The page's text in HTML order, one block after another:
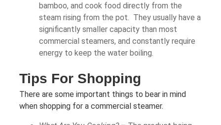
bamboo, and cook food directly from the
steam rising from the pot. They usually have a
significantly smaller capacity than most
commercial steamers, and constantly require
energy to keep the water boiling.
Tips For Shopping
There are some important things to bear in mind
when shopping for a commercial steamer.